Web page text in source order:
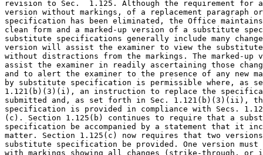
revision to Sec.  1.125. Although the requirement for
version without markings, of a replacement paragraph
specification has been eliminated, the Office
clean form and a marked-up version of a substitute
substitute specifications generally include many
version will assist the examiner to view the
without distractions from the markings. The marked-up
assist the examiner in readily ascertaining those
and to alert the examiner to the presence of any new
by substitute specification is permissible where, as
1.121(b)(3)(i), an instruction to replace the
submitted and, as set forth in Sec. 1.121(b)(3)(ii),
specification is provided in compliance with Secs.
(c). Section 1.125(b) continues to require that a
specification be accompanied by a statement that it
matter. Section 1.125(c) now requires that two
substitute specification be provided. One version must
with markings showing all changes (strike-through, or